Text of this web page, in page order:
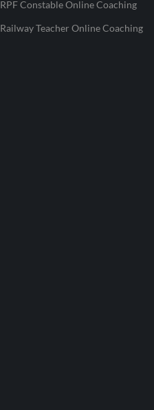
RPF Constable Online Coaching
Railway Teacher Online Coaching